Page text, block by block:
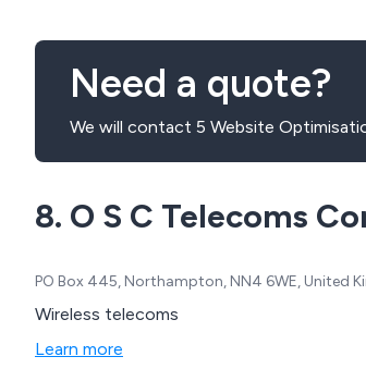
Need a quote?
We will contact 5 Website
8. O S C Telecoms
PO Box 445, Northampton, NN4 6WE, United
Wireless telecoms
Learn more